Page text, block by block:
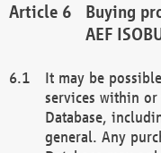
Buying
AEF
It may be
services within or
Database,
general. Any